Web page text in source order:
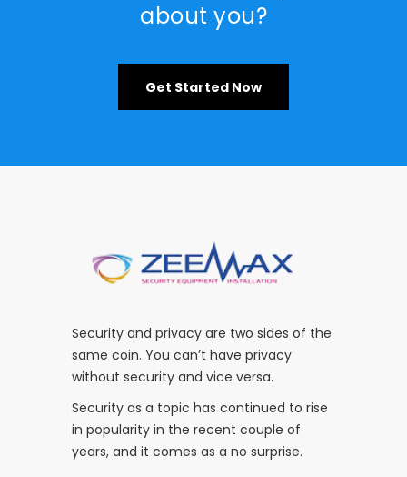
about you?
Get Started Now
Security and privacy are two sides of the
same coin. You can’t have privacy
without security and vice versa.
Security as a topic has continued to rise
in popularity in the recent couple of
years, and it comes as a no surprise.